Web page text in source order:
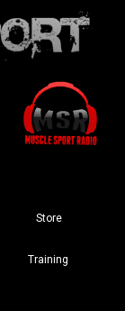
Store
Training